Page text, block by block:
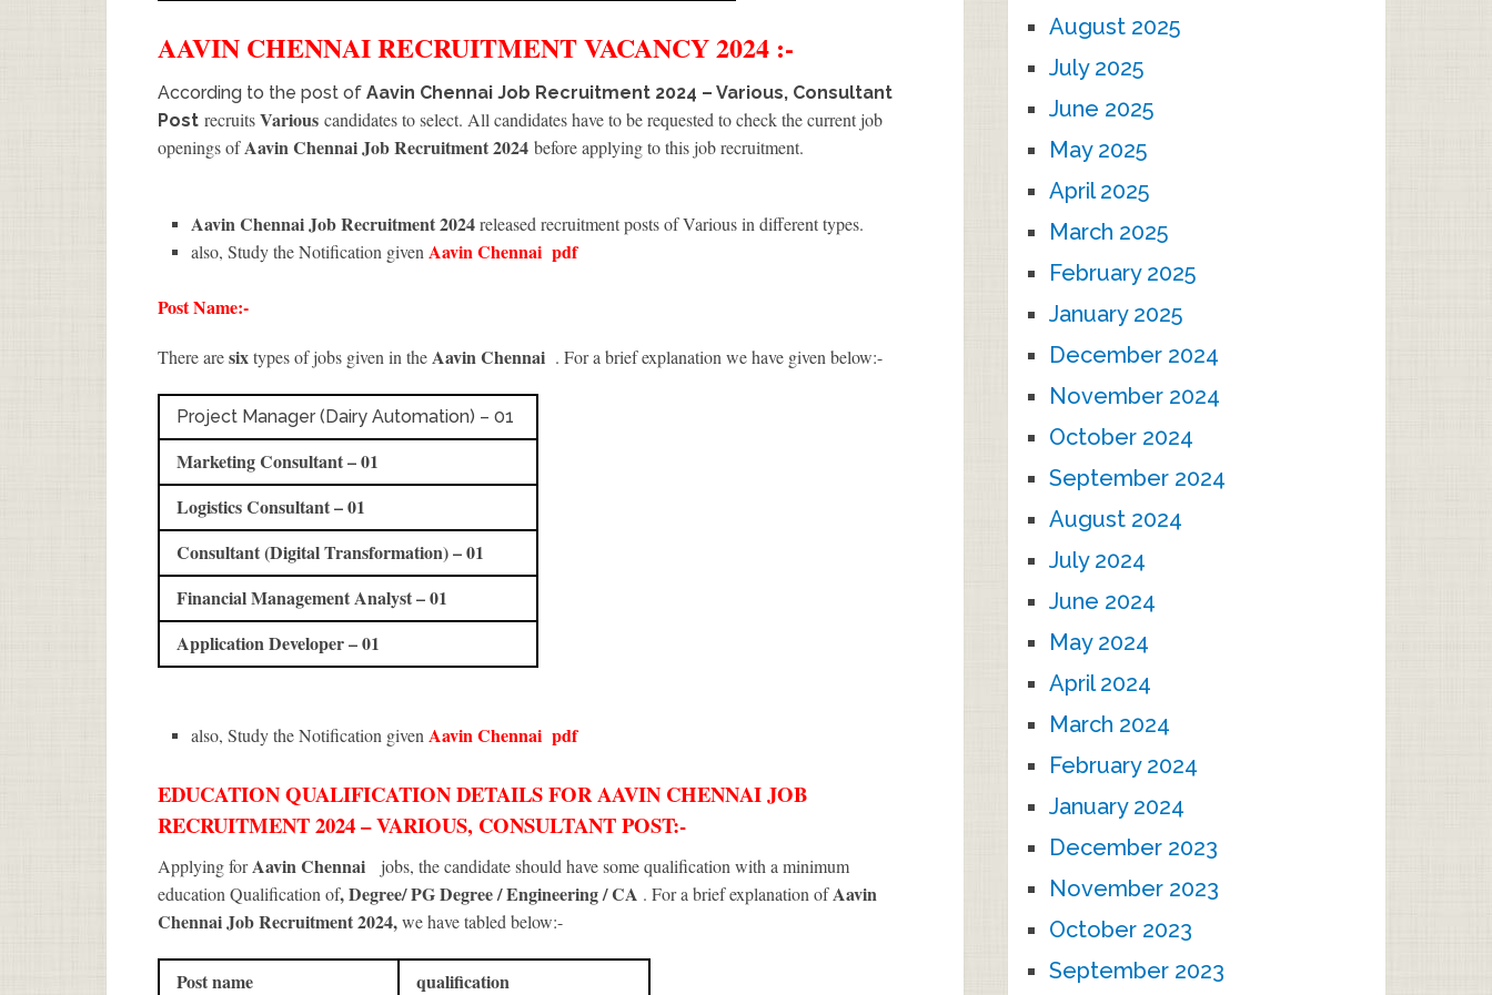
AAVIN CHENNAIRECRUITMENTVACANCY 2024 :-
According to the post of Aavin Chennai Job Recruitment 2024 – Various, Consultant
Post recruitsVarious candidates to select. All candidates have to be requested to check the current job
openings ofAavin Chennai Job Recruitment 2024 before applying to this job recruitment.
Aavin Chennai Job Recruitment 2024released recruitment posts of Various in different types.
also, Study the Notification given Aavin Chennai pdf
Post Name:-
There aresixtypes of jobs given in theAavin Chennai . For a brief explanation we have given below:-
Project Manager (Dairy Automation) – 01
Marketing Consultant – 01
Logistics Consultant – 01
Consultant (Digital Transformation) – 01
Financial Management Analyst – 01
Application Developer – 01
also, Study the Notification given Aavin Chennai pdf
EDUCATION QUALIFICATION DETAILS FOR AAVIN CHENNAI JOB
RECRUITMENT 2024 – VARIOUS, CONSULTANT POST:-
Applying forAavin Chennai
jobs, the candidate should have some qualification with a minimum
education Qualification of, Degree/ PG Degree / Engineering / CA . For a brief explanation ofAavin
Chennai Job Recruitment 2024,we have tabled below:-
Post name qualification
August 2025
July 2025
June 2025
May 2025
April 2025
March 2025
February 2025
January 2025
December 2024
November 2024
October 2024
September 2024
August 2024
July 2024
June 2024
May 2024
April 2024
March 2024
February 2024
January 2024
December 2023
November 2023
October 2023
September 2023